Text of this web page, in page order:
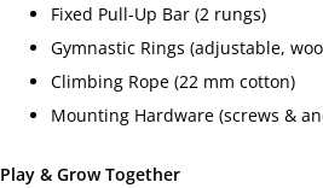
Fixed Pull-Up Bar (2 rungs)
Gymnastic Rings (adjustable,
Climbing Rope (22 mm cotton)
Mounting Hardware (screws &
Play & Grow Together